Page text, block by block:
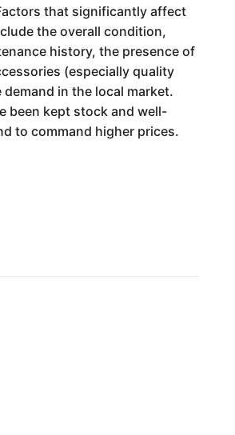
that significantly affect
the overall condition,
history, the presence of
(especially quality
in the local market.
been kept stock and well-
to command higher prices.